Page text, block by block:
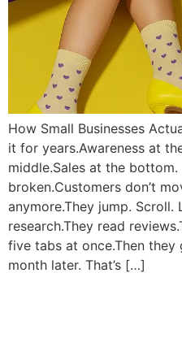
How Small Businesses
it for years.Awareness at
middle.Sales at the bottom.
broken.Customers don’t
anymore.They jump. Scroll.
research.They read
five tabs at once.Then
month later. That’s […]